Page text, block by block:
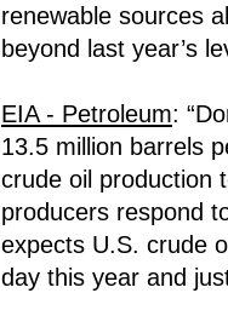
renewable sources
beyond last year’s
EIA - Petroleum:
13.5 million barrels
crude oil production
producers respond
expects U.S. crude
day this year and